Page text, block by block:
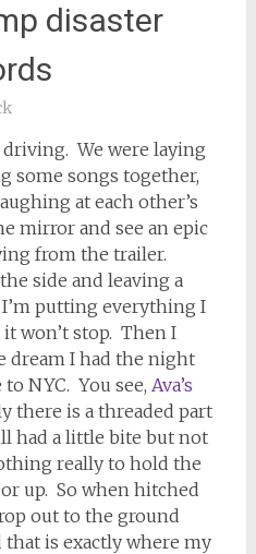
disaster
We were laying
some songs together,
at each other’s
mirror and see an epic
from the trailer.
side and leaving a
putting everything I
won’t stop. Then I
dream I had the night
NYC. You see, Ava’s
there is a threaded part
had a little bite but not
really to hold the
up. So when hitched
out to the ground
is exactly where my